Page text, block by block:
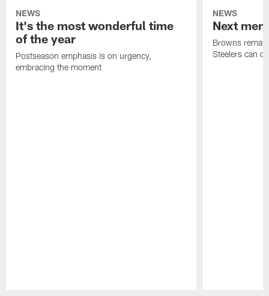
NEWS
It's the most wonderful time
of the year
Postseason emphasis is on urgency,
embracing the moment
NEWS
Next men
Browns
Steelers can